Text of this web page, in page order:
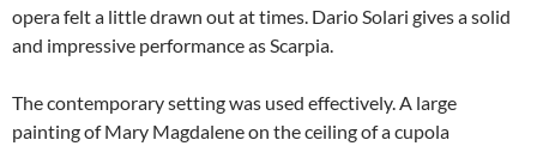
opera felt a little drawn out at times. Dario Solari gives a solid
and impressive performance as Scarpia.
The contemporary setting was used effectively. A large
painting of Mary Magdalene on the ceiling of a cupola